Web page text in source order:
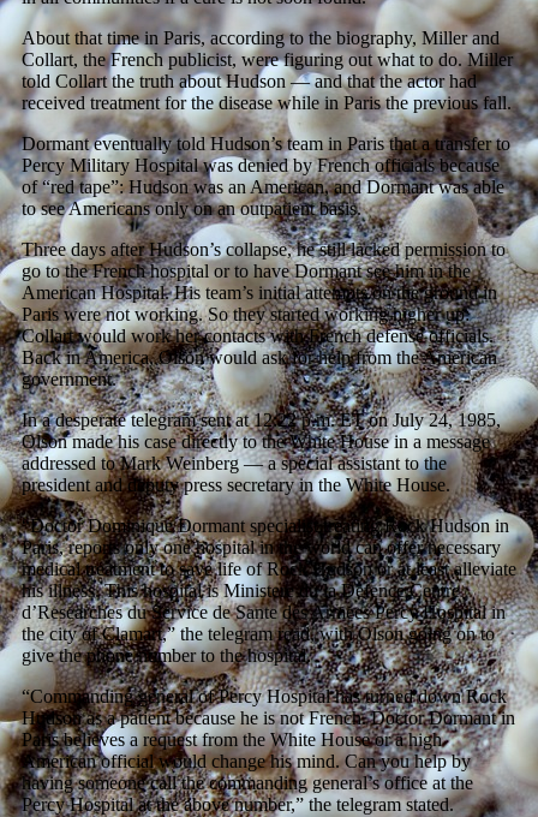
About that time in Paris, according to the biography, Miller and
Collart, the French publicist, were figuring out what to do. Miller
told Collart the truth about Hudson — and that the actor had
received treatment for the disease while in Paris the previous fall.
Dormant eventually told Hudson’s team in Paris that a transfer to
Percy Military Hospital was denied by French officials because
of “red tape”: Hudson was an American, and Dormant was able
to see Americans only on an outpatient basis.
Three days after Hudson’s collapse, he still lacked permission to
go to the French hospital or to have Dormant see him in the
American Hospital. His team’s initial attempts on the ground in
Paris were not working. So they started working higher up:
Collart would work her contacts with French defense officials.
Back in America, Olson would ask for help from the American
government.
In a desperate telegram sent at 12:22 p.m. ET on July 24, 1985,
Olson made his case directly to the White House in a message
addressed to Mark Weinberg — a special assistant to the
president and deputy press secretary in the White House.
“Doctor Dominique Dormant specialist treating Rock Hudson in
Paris, reports only one hospital in the world can offer necessary
medical treatment to save life of Rock Hudson or at least alleviate
his illness. This hospital is Ministere du la Defence Centre
d’Researches du Service de Sante des Armees Percy Hospital in
the city of Clamart,” the telegram read, with Olson going on to
give the phone number to the hospital.
“Commanding general of Percy Hospital has turned down Rock
Hudson as a patient because he is not French. Doctor Dormant in
Paris believes a request from the White House or a high
American official would change his mind. Can you help by
having someone call the commanding general’s office at the
Percy Hospital at the above number,” the telegram stated.